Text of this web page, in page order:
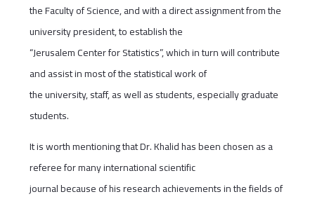
the Faculty of Science, and with a direct assignment from the
university president, to establish the
“Jerusalem Center for Statistics”, which in turn will contribute
and assist in most of the statistical work of
the university, staff, as well as students, especially graduate
students.
It is worth mentioning that Dr. Khalid has been chosen as a
referee for many international scientific
journal because of his research achievements in the fields of